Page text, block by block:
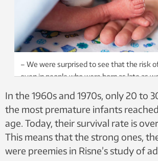
– We were surprised to see that the risk
even in people who were born as late as
In the 1960s and 1970s, only 20 to
the most premature infants
age. Today, their survival rate is
This means that the strong ones,
were preemies in Risne’s study of